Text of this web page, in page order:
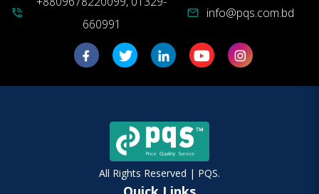
phone_in_talk
660991
mail info@pqs.com.bd
All Rights Reserved | PQS.